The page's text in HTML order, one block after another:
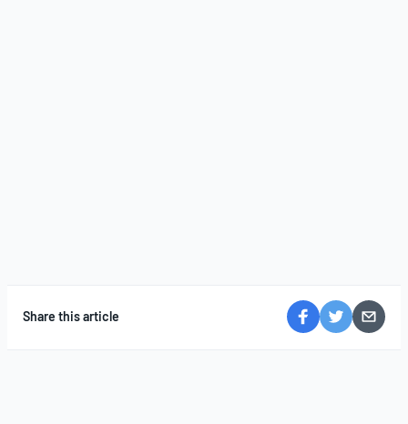
Share this article